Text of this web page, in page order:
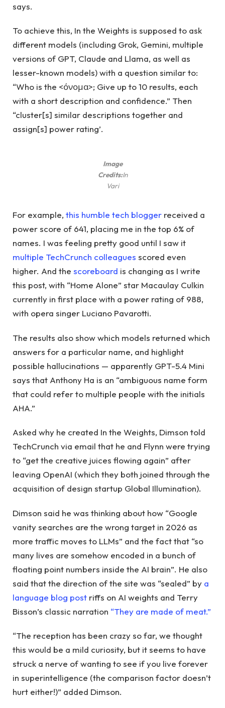
says.
To achieve this, In the Weights is supposed to ask
different models (including Grok, Gemini, multiple
versions of GPT, Claude and Llama, as well as
lesser-known models) with a question similar to:
“Who is the <όνομα>; Give up to 10 results, each
with a short description and confidence.” Then
“cluster[s] similar descriptions together and
assign[s] power rating’.
Image
Credits:In
Vari
For example, this humble tech blogger received a
power score of 641, placing me in the top 6% of
names. I was feeling pretty good until I saw it
multiple TechCrunch colleagues scored even
higher. And the scoreboard is changing as I write
this post, with “Home Alone” star Macaulay Culkin
currently in first place with a power rating of 988,
with opera singer Luciano Pavarotti.
The results also show which models returned which
answers for a particular name, and highlight
possible hallucinations — apparently GPT-5.4 Mini
says that Anthony Ha is an “ambiguous name form
that could refer to multiple people with the initials
AHA.”
Asked why he created In the Weights, Dimson told
TechCrunch via email that he and Flynn were trying
to “get the creative juices flowing again” after
leaving OpenAI (which they both joined through the
acquisition of design startup Global Illumination).
Dimson said he was thinking about how “Google
vanity searches are the wrong target in 2026 as
more traffic moves to LLMs” and the fact that “so
many lives are somehow encoded in a bunch of
floating point numbers inside the AI ​​brain”. He also
said that the direction of the site was “sealed” by a
language blog post riffs on AI weights and Terry
Bisson’s classic narration “They are made of meat.”
“The reception has been crazy so far, we thought
this would be a mild curiosity, but it seems to have
struck a nerve of wanting to see if you live forever
in superintelligence (the comparison factor doesn’t
hurt either!)” added Dimson.